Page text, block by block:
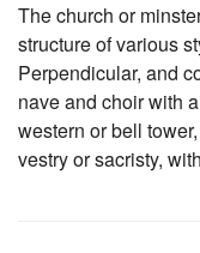
The church or
structure of various
Perpendicular, and
nave and choir with
western or bell
vestry or sacristy,